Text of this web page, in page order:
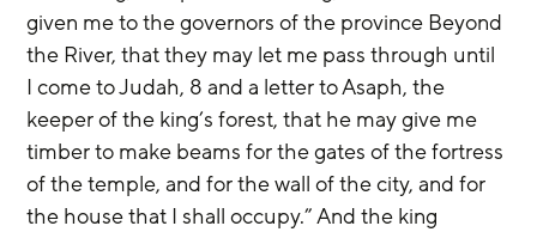
given me to the governors of the province Beyond
the River, that they may let me pass through until
I come to Judah, 8 and a letter to Asaph, the
keeper of the king’s forest, that he may give me
timber to make beams for the gates of the fortress
of the temple, and for the wall of the city, and for
the house that I shall occupy.” And the king